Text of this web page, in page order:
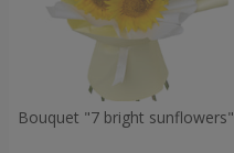
Bouquet "7 bright sunflowers"